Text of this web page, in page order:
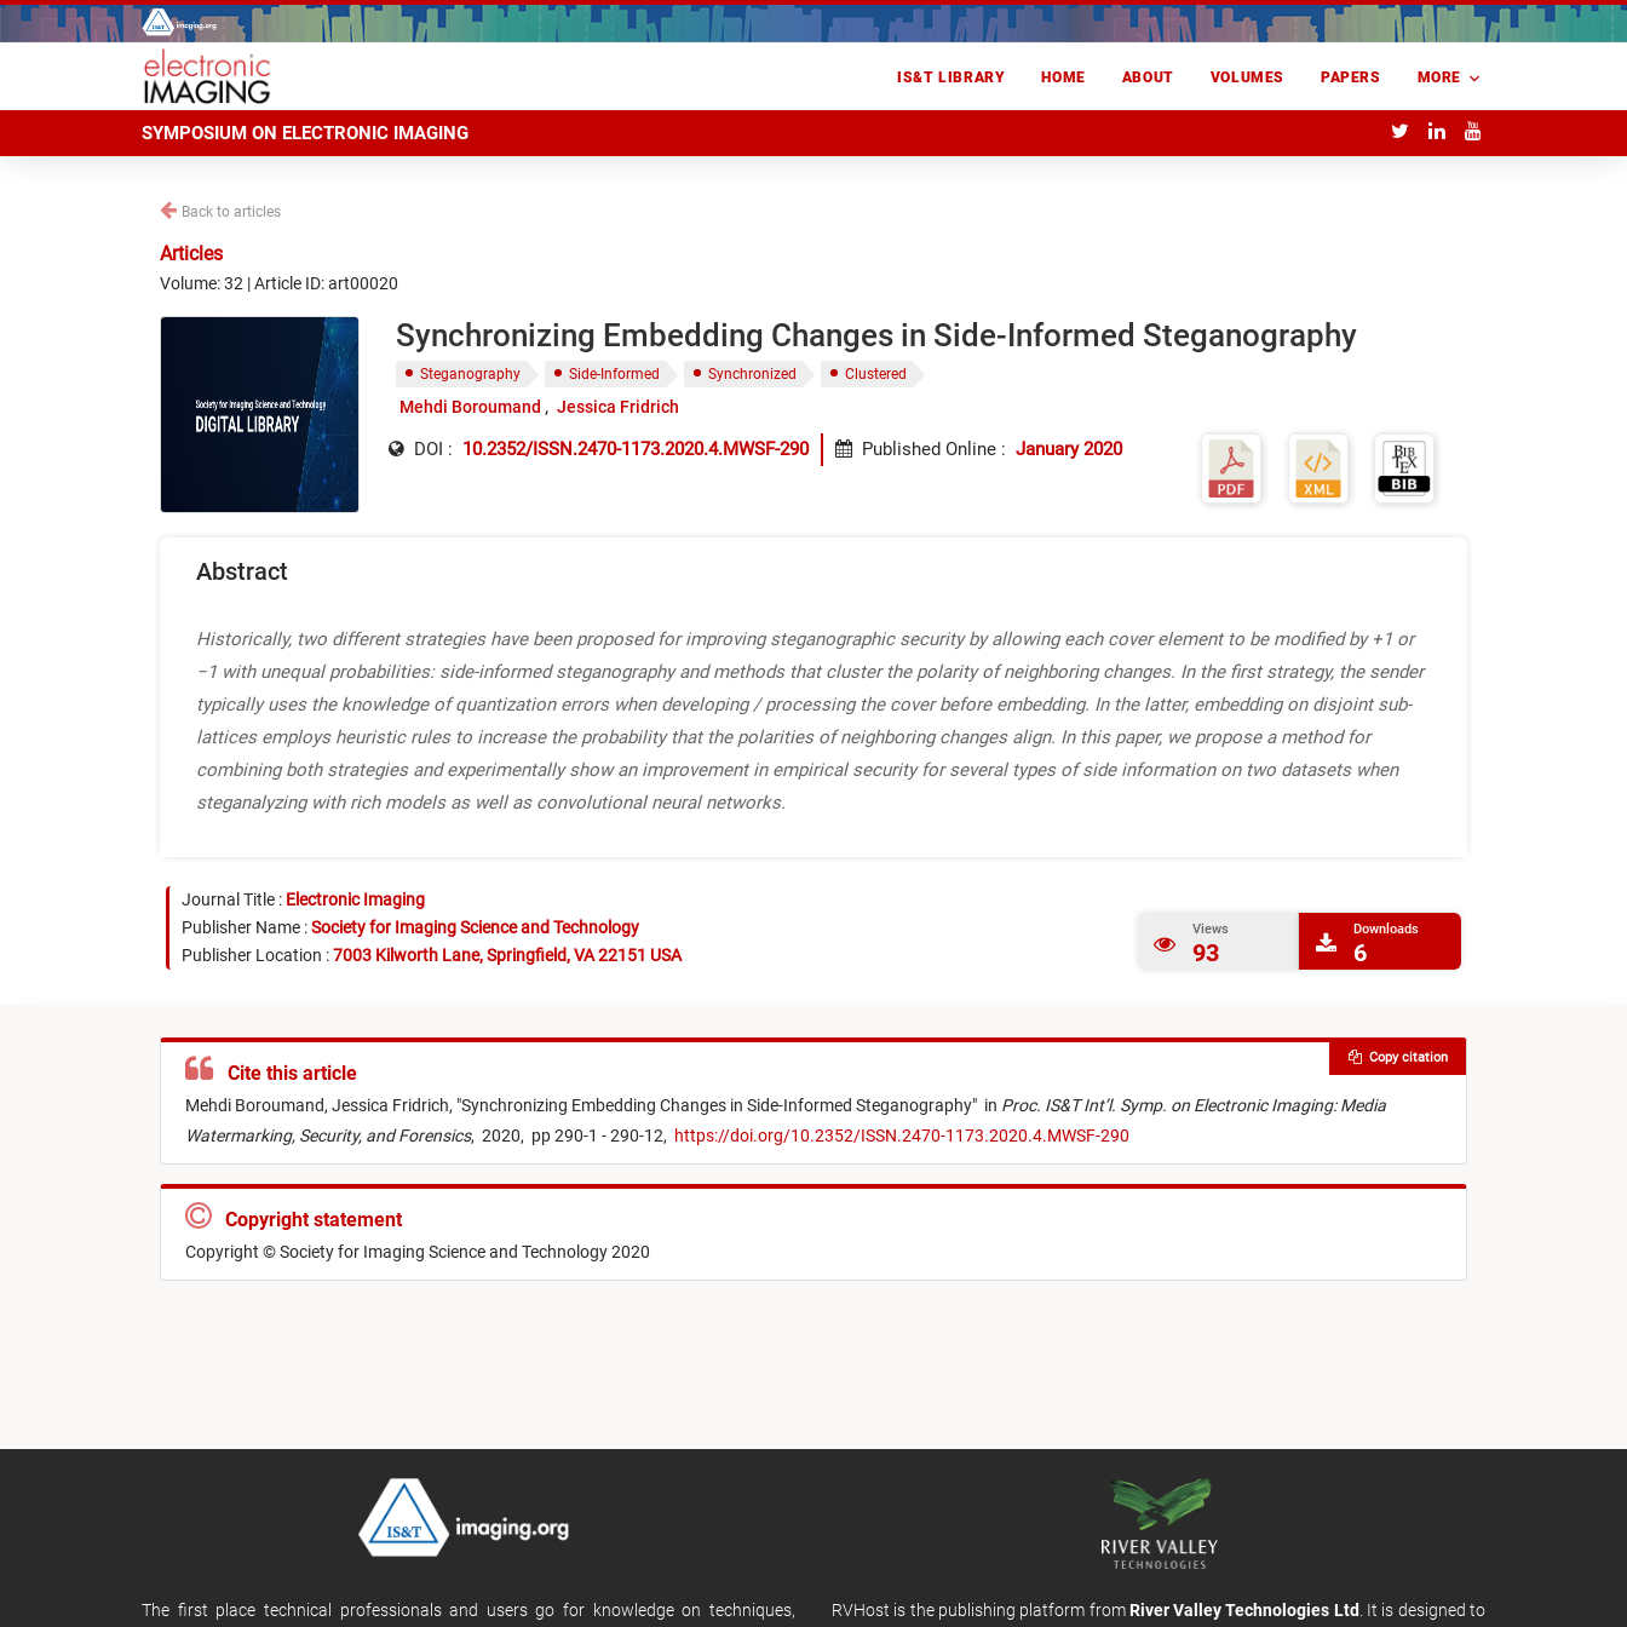
IS&T LIBRARY HOME ABOUT VOLUMES PAPERS MORE
SYMPOSIUM ON ELECTRONIC IMAGING
Back to articles
Articles
Volume: 32 | Article ID: art00020
Synchronizing Embedding Changes in Side-Informed Steganography
Steganography Side-Informed Synchronized Clustered
Mehdi Boroumand Jessica Fridrich
DOI : 10.2352/ISSN.2470-1173.2020.4.MWSF-290 Published Online : January 2020
Abstract
Historically, two different strategies have been proposed for improving steganographic security by allowing each cover element to be modified by +1 or
−1 with unequal probabilities: side-informed steganography and methods that cluster the polarity of neighboring changes. In the first strategy, the sender
typically uses the knowledge of quantization errors when developing / processing the cover before embedding. In the latter, embedding on disjoint sub-
lattices employs heuristic rules to increase the probability that the polarities of neighboring changes align. In this paper, we propose a method for
combining both strategies and experimentally show an improvement in empirical security for several types of side information on two datasets when
steganalyzing with rich models as well as convolutional neural networks.
Journal Title : Electronic Imaging
Publisher Name :Society for Imaging Science and Technology
Publisher Location :7003 Kilworth Lane, Springfield, VA 22151 USA
Views
93
Downloads
6
Cite this article
Mehdi Boroumand, Jessica Fridrich, "Synchronizing Embedding Changes in Side-Informed Steganography" in Proc. IS&T Int’l. Symp. on Electronic Imaging: Media
Watermarking, Security, and Forensics, 2020, pp 290-1 - 290-12, https://doi.org/10.2352/ISSN.2470-1173.2020.4.MWSF-290
Copy citation
Copyright statement
Copyright © Society for Imaging Science and Technology 2020
The first place technical professionals and users go for knowledge on techniques, RVHost is the publishing platform from River Valley Technologies Ltd . It is designed to